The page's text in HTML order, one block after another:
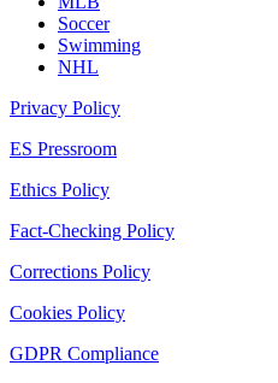
Soccer
Swimming
NHL
Privacy Policy
ES Pressroom
Ethics Policy
Fact-Checking Policy
Corrections Policy
Cookies Policy
GDPR Compliance